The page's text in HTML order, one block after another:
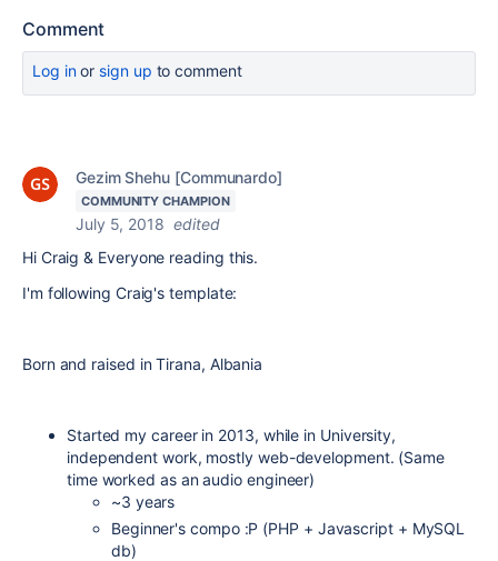
Comment
Log inor sign up to comment
Gezim Shehu [Communardo]
COMMUNITY CHAMPION
July 5, 2018 edited
Hi Craig & Everyone reading this.
I'm following Craig's template:
Born and raised in Tirana, Albania
Started my career in 2013, while in University,
independent work, mostly web-development. (Same
time worked as an audio engineer)
~3 years
Beginner's compo :P (PHP + Javascript + MySQL
db)